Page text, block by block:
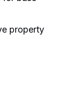
property